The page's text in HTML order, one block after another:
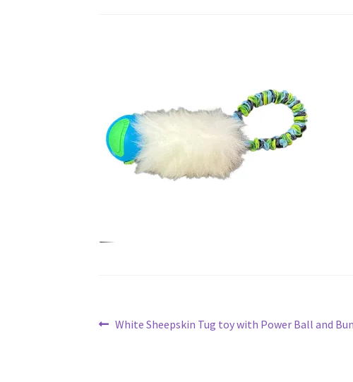
Post
Previous
White Sheepskin Tug toy with Power Ball and